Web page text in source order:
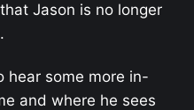
Jason is no longer
hear some more in-
and where he sees